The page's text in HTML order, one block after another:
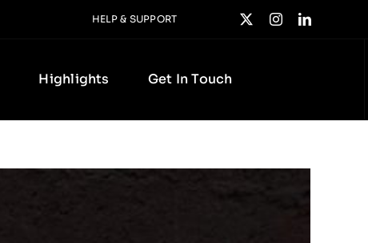
HELP & SUPPORT
Highlights Get In Touch